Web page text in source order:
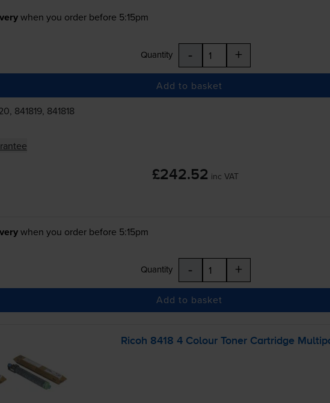
when you order before 5:15pm
Quantity - +
Add to basket
841819, 841818
£242.52 inc VAT
when you order before 5:15pm
Quantity - +
Add to basket
Ricoh 8418 4 Colour Toner Cartridge